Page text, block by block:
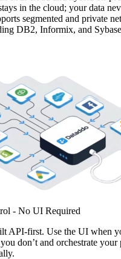
in the cloud; your data
segmented and private
DB2, Informix, and
- No UI Required
API-first. Use the UI when
don’t and orchestrate your